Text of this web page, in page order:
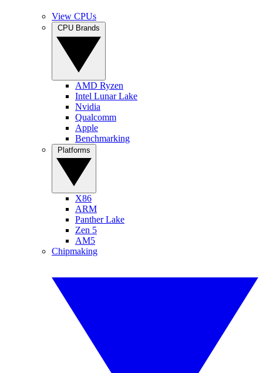
View CPUs
AMD Ryzen
Intel Lunar Lake
Nvidia
Qualcomm
Apple
Benchmarking
X86
ARM
Panther Lake
Zen 5
AM5
Chipmaking